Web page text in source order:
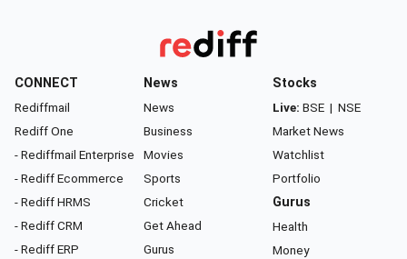
CONNECT
Rediffmail
Rediff One
- Rediffmail Enterprise
- Rediff Ecommerce
- Rediff HRMS
- Rediff CRM
- Rediff ERP
News
News
Business
Movies
Sports
Cricket
Get Ahead
Gurus
Stocks
Live: BSE | NSE
Market News
Watchlist
Portfolio
Gurus
Health
Money